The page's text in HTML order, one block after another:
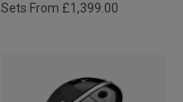
Sets From £1,399.00